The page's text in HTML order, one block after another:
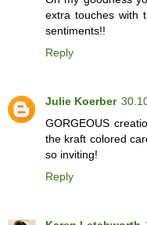
extra touches with
sentiments!!
Reply
Julie Koerber
GORGEOUS
the kraft colored
so inviting!
Reply